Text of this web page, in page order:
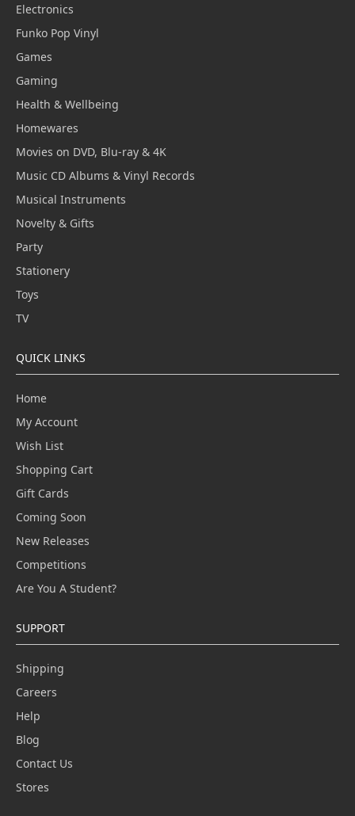
Electronics
Funko Pop Vinyl
Games
Gaming
Health & Wellbeing
Homewares
Movies on DVD, Blu-ray & 4K
Music CD Albums & Vinyl Records
Musical Instruments
Novelty & Gifts
Party
Stationery
Toys
TV
QUICK LINKS
Home
My Account
Wish List
Shopping Cart
Gift Cards
Coming Soon
New Releases
Competitions
Are You A Student?
SUPPORT
Shipping
Careers
Help
Blog
Contact Us
Stores